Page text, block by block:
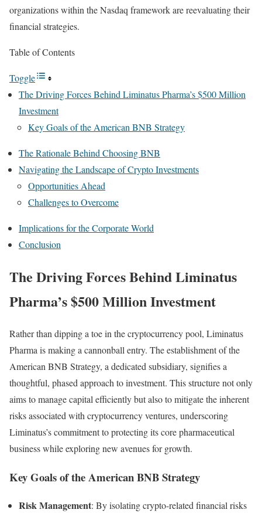
organizations within the Nasdaq framework are reevaluating their
financial strategies.
Table of Contents
Toggle
The Driving Forces Behind Liminatus Pharma’s $500 Million
Investment
Key Goals of the American BNB Strategy
The Rationale Behind Choosing BNB
Navigating the Landscape of Crypto Investments
Opportunities Ahead
Challenges to Overcome
Implications for the Corporate World
Conclusion
The Driving Forces Behind Liminatus
Pharma’s $500 Million Investment
Rather than dipping a toe in the cryptocurrency pool, Liminatus
Pharma is making a cannonball entry. The establishment of the
American BNB Strategy, a dedicated subsidiary, signifies a
thoughtful, phased approach to investment. This structure not only
aims to manage capital efficiently but also to mitigate the inherent
risks associated with cryptocurrency ventures, underscoring
Liminatus’s commitment to protecting its core pharmaceutical
business while exploring new avenues for growth.
Key Goals of the American BNB Strategy
Risk Management: By isolating crypto-related financial risks